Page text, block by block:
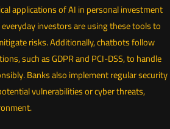
applications of AI in personal investment
investors are using these tools to
risks. Additionally, chatbots follow
such as GDPR and PCI-DSS, to handle
Banks also implement regular security
vulnerabilities or cyber threats,